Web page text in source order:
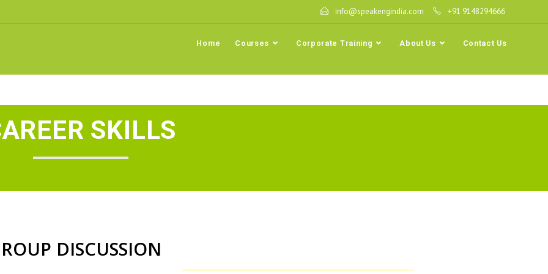
info@speakengindia.com +91 9148294666
Home Courses Corporate Training About Us Contact Us
SKILLS
DISCUSSION